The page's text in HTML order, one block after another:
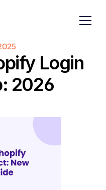
Login
2026